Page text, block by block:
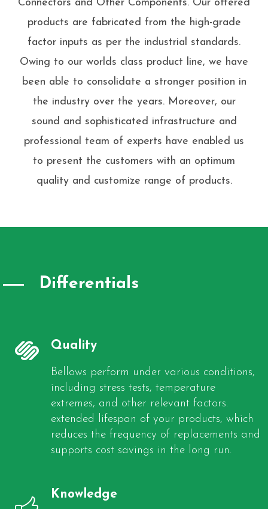
Connectors and Other Components. Our offered
products are fabricated from the high-grade
factor inputs as per the industrial standards.
Owing to our worlds class product line, we have
been able to consolidate a stronger position in
the industry over the years. Moreover, our
sound and sophisticated infrastructure and
professional team of experts have enabled us
to present the customers with an optimum
quality and customize range of products.
Differentials
Quality
Bellows perform under various conditions,
including stress tests, temperature
extremes, and other relevant factors.
extended lifespan of your products, which
reduces the frequency of replacements and
supports cost savings in the long run.
Knowledge